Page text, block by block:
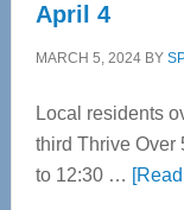
April 4
MARCH 5, 2024BY
Local residents
third Thrive Over
to 12:30 …